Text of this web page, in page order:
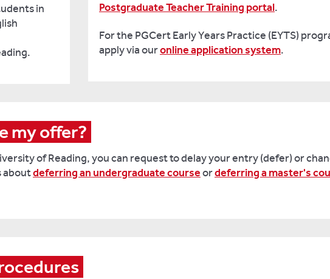
in
Postgraduate Teacher Training portal.
For the PGCert Early Years Practice (EYTS)
apply via ouronline application system.
my offer?
of Reading, you can request to delay your entry (defer) or
aboutdeferring an undergraduate courseordeferring a master's